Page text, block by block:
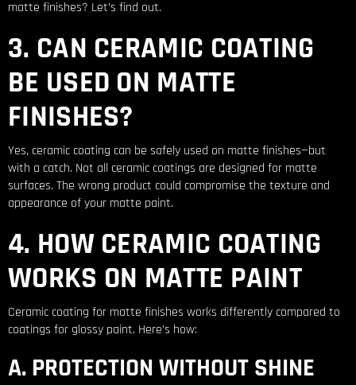
matte finishes? Let’s find out.
3. CAN CERAMIC COATING
BE USED ON MATTE
FINISHES?
Yes, ceramic coating can be safely used on matte finishes—but
with a catch. Not all ceramic coatings are designed for matte
surfaces. The wrong product could compromise the texture and
appearance of your matte paint.
4. HOW CERAMIC COATING
WORKS ON MATTE PAINT
Ceramic coating for matte finishes works differently compared to
coatings for glossy paint. Here’s how:
A. PROTECTION WITHOUT SHINE